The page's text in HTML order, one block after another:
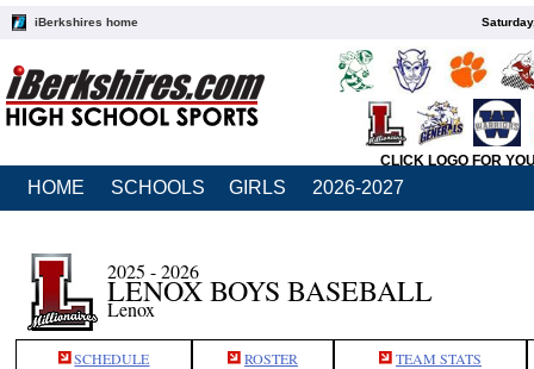
iBerkshires home
CLICK LOGO FOR
HOME SCHOOLS GIRLS 2026-2027
2025 - 2026
LENOX BOYS BASEBALL
Lenox
SCHEDULE ROSTER TEAM STATS